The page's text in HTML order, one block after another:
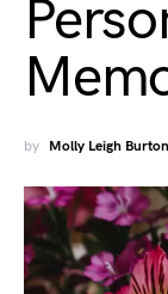
by Molly Leigh Burton